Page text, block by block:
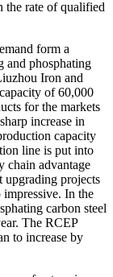
the rate of qualified
form a
and phosphating
Iron and
of 60,000
for the markets
increase in
capacity
line is put into
chain advantage
upgrading projects
In the
carbon steel
The RCEP
to increase by